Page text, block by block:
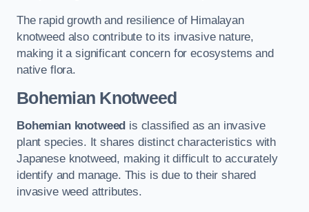
The rapid growth and resilience of Himalayan
knotweed also contribute to its invasive nature,
making it a significant concern for ecosystems and
native flora.
Bohemian Knotweed
Bohemian knotweed is classified as an invasive
plant species. It shares distinct characteristics with
Japanese knotweed, making it difficult to accurately
identify and manage. This is due to their shared
invasive weed attributes.